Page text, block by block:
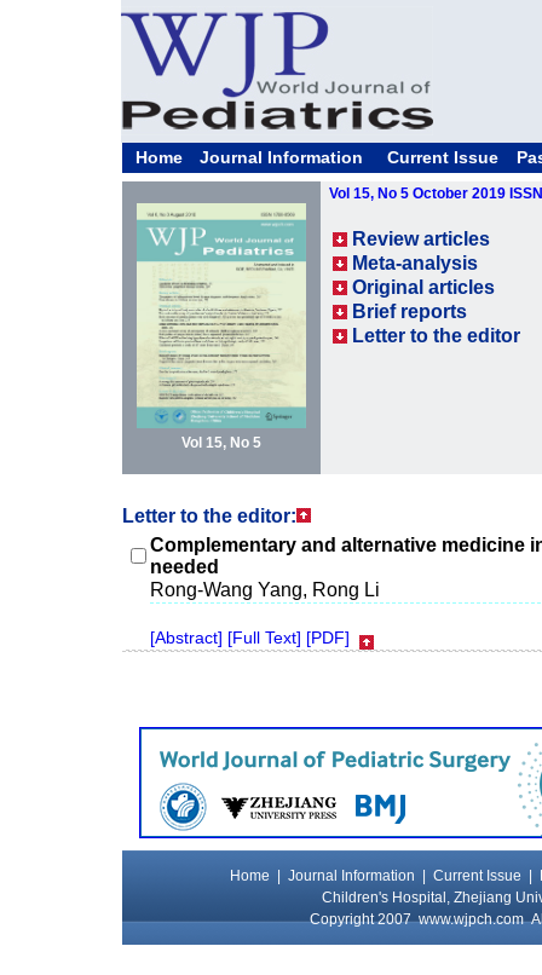
Home Journal Information Current Issue
Vol 15, No 5
Vol 15, No 5 October 2019
Review articles
Meta-analysis
Original articles
Brief reports
Letter to the editor
Letter to the editor:
Complementary and alternative medicine
needed
Rong-Wang Yang, Rong Li
[Abstract] [Full Text] [PDF]
Home Journal Information Current Issue
Children's Hospital, Zhejiang
Copyright 2007www.wjpch.com